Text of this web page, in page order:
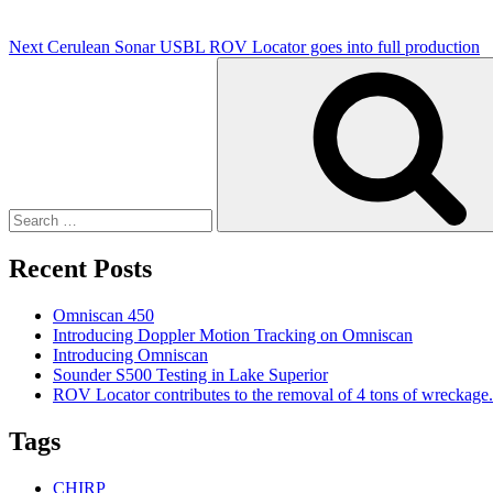
Next Cerulean Sonar USBL ROV Locator goes into full production
Recent Posts
Omniscan 450
Introducing Doppler Motion Tracking on Omniscan
Introducing Omniscan
Sounder S500 Testing in Lake Superior
ROV Locator contributes to the removal of 4 tons of wreckage.
Tags
CHIRP